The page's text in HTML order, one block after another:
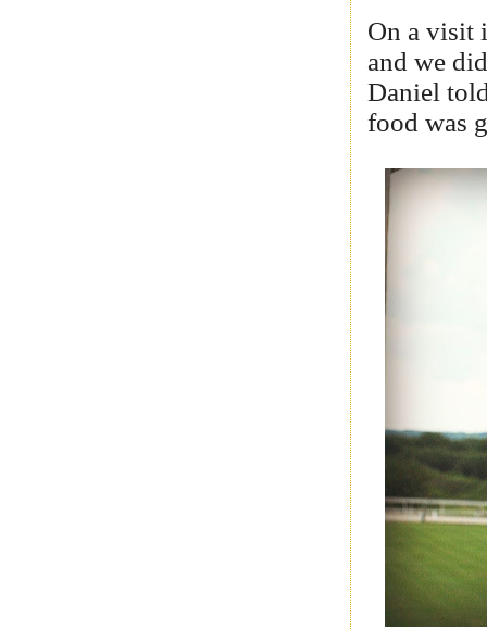
On a visit
and we
Daniel
food was